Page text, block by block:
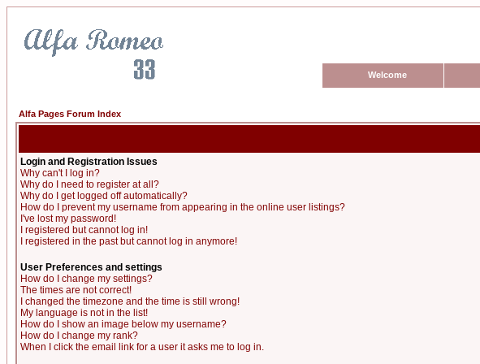
Welcome
Alfa Pages Forum Index
Login and Registration Issues
Why can't I log in?
Why do I need to register at all?
Why do I get logged off automatically?
How do I prevent my username from appearing in the online user listings?
I've lost my password!
I registered but cannot log in!
I registered in the past but cannot log in anymore!
User Preferences and settings
How do I change my settings?
The times are not correct!
I changed the timezone and the time is still wrong!
My language is not in the list!
How do I show an image below my username?
How do I change my rank?
When I click the email link for a user it asks me to log in.